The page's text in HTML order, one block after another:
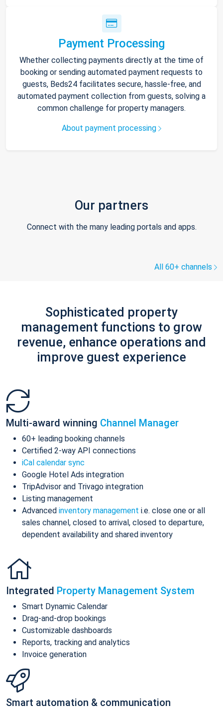
Payment Processing
Whether collecting payments directly at the time of
booking or sending automated payment requests to
guests, Beds24 facilitates secure, hassle-free, and
automated payment collection from guests, solving a
common challenge for property managers.
About payment processing
Our partners
Connect with the many leading portals and apps.
All 60+ channels
Sophisticated property
management functions to grow
revenue, enhance operations and
improve guest experience
Multi-award winning Channel Manager
60+ leading booking channels
Certified 2-way API connections
iCal calendar sync
Google Hotel Ads integration
TripAdvisor and Trivago integration
Listing management
Advanced inventory management i.e. close one or all
sales channel, closed to arrival, closed to departure,
dependent availability and shared inventory
Integrated Property Management System
Smart Dynamic Calendar
Drag-and-drop bookings
Customizable dashboards
Reports, tracking and analytics
Invoice generation
Smart automation & communication